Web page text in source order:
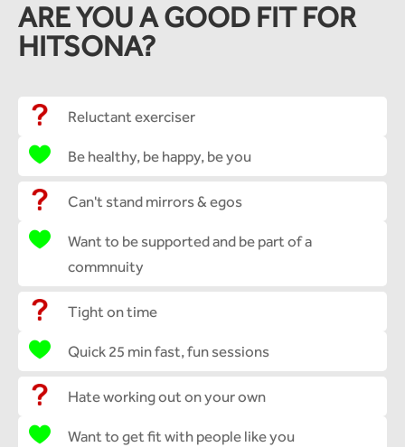
ARE YOU A GOOD FIT FOR
HITSONA?
Reluctant exerciser
Be healthy, be happy, be you
Can't stand mirrors & egos
Want to be supported and be part of a
commnuity
Tight on time
Quick 25 min fast, fun sessions
Hate working out on your own
Want to get fit with people like you